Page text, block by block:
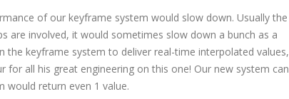
of our keyframe system would slow down. Usually the
are involved, it would sometimes slow down a bunch as a
keyframe system to deliver real-time interpolated values,
for all his great engineering on this one! Our new system can
would return even 1 value.